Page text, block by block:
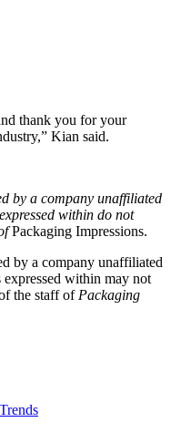
thank you for your
Kian said.
by a company unaffiliated
within do not
Packaging Impressions.
by a company unaffiliated
expressed within may not
the staff of Packaging